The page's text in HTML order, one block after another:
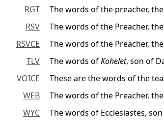
RGT
The words of the preacher,
RSV
The words of the Preacher,
RSVCE
The words of the Preacher,
TLV
The words ofKohelet, son of
VOICE
These are the words of the
WEB
The words of the Preacher,
WYC
The words of Ecclesiastes,